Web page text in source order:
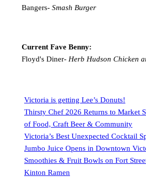
Bangers- Smash Burger
Current Fave Benny:
Floyd's Diner- Herb Hudson Chicken
Victoria is getting Lee’s Donuts!
Thirsty Chef 2026 Returns to Market
of Food, Craft Beer & Community
Victoria’s Best Unexpected Cocktail
Jumbo Juice Opens in Downtown
Smoothies & Fruit Bowls on Fort
Kinton Ramen